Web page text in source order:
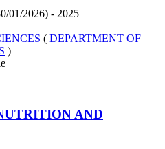
01/2026) - 2025
( DEPARTMENT OF
)
AND